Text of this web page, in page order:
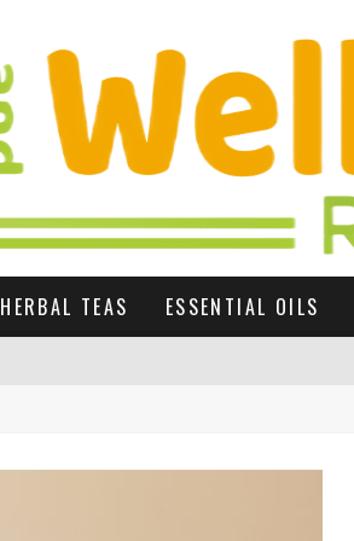
HERBAL TEAS ESSENTIAL OILS